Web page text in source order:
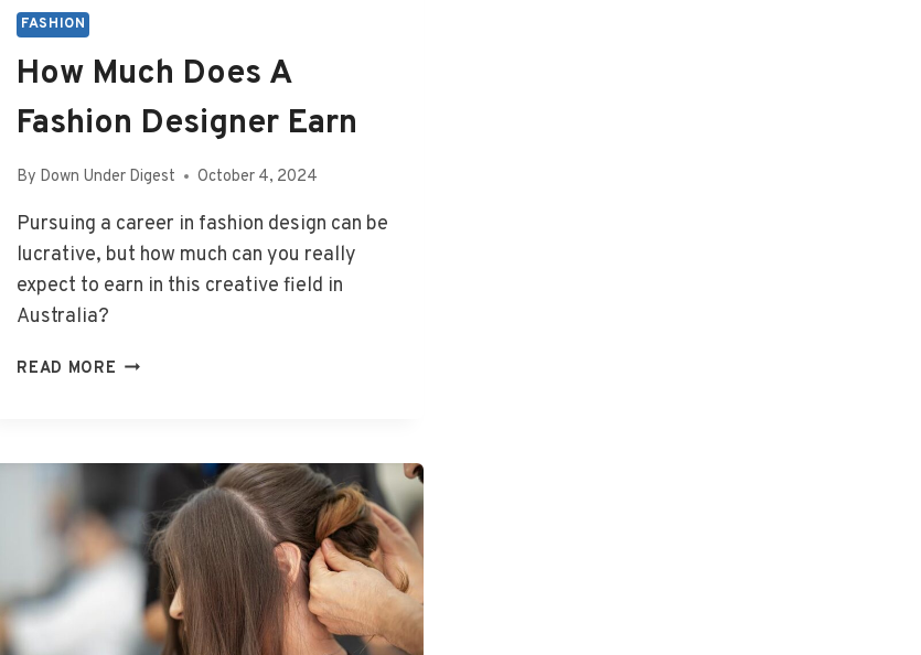
FASHION
How Much Does A
Fashion Designer Earn
By Down Under Digest October 4, 2024
Pursuing a career in fashion design can be
lucrative, but how much can you really
expect to earn in this creative field in
Australia?
READ MORE HOW
FASHION
DESIGNER
EARN